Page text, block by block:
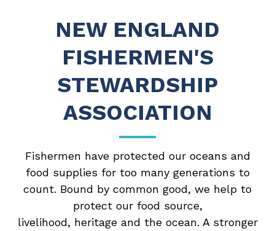
NEW ENGLAND
FISHERMEN'S
STEWARDSHIP
ASSOCIATION
Fishermen have protected our oceans and
food supplies for too many generations to
count. Bound by common good, we help to
protect our food source,
livelihood, heritage and the ocean. A stronger